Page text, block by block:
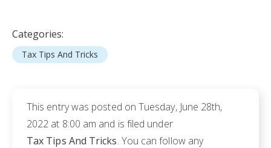
Categories:
Tax Tips And Tricks
This entry was posted on Tuesday, June 28th,
2022 at 8:00 am and is filed under
Tax Tips And Tricks. You can follow any